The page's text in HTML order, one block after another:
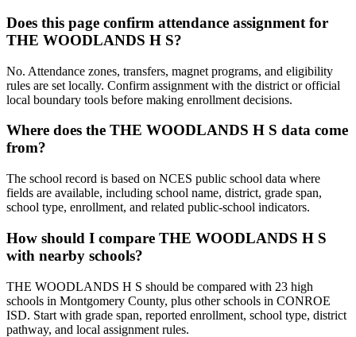
Does this page confirm attendance assignment for
THE WOODLANDS H S?
No. Attendance zones, transfers, magnet programs, and eligibility
rules are set locally. Confirm assignment with the district or official
local boundary tools before making enrollment decisions.
Where does the THE WOODLANDS H S data come
from?
The school record is based on NCES public school data where
fields are available, including school name, district, grade span,
school type, enrollment, and related public-school indicators.
How should I compare THE WOODLANDS H S
with nearby schools?
THE WOODLANDS H S should be compared with 23 high
schools in Montgomery County, plus other schools in CONROE
ISD. Start with grade span, reported enrollment, school type, district
pathway, and local assignment rules.